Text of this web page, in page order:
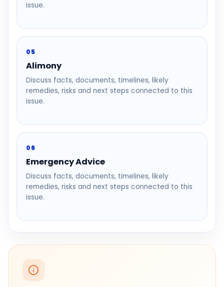
issue.
05
Alimony
Discuss facts, documents, timelines, likely
remedies, risks and next steps connected to this
issue.
06
Emergency Advice
Discuss facts, documents, timelines, likely
remedies, risks and next steps connected to this
issue.